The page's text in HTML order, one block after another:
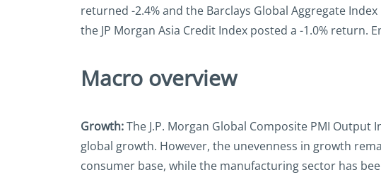
returned -2.4% and the Barclays Global Aggregate
the JP Morgan Asia Credit Index posted a -1.0% return.
Macro overview
Growth:The J.P. Morgan Global Composite PMI
global growth. However, the unevenness in growth
consumer base, while the manufacturing sector has